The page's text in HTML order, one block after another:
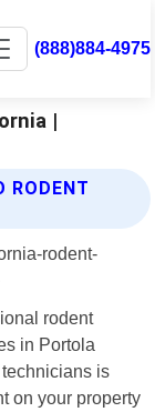
(888)884-4975
|
RODENT
rodent
in Portola
is
on your property